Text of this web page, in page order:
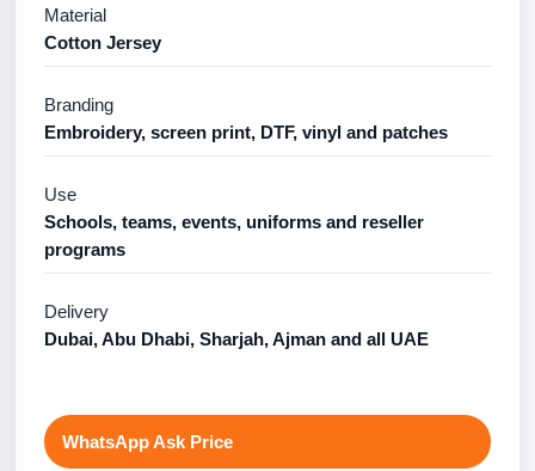
Material
Cotton Jersey
Branding
Embroidery, screen print, DTF, vinyl and patches
Use
Schools, teams, events, uniforms and reseller
programs
Delivery
Dubai, Abu Dhabi, Sharjah, Ajman and all UAE
WhatsApp Ask Price